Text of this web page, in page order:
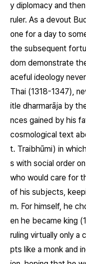
y diplomacy and
ruler. As a devout
one for a day to
the subsequent
dom demonstrate
aceful ideology
Thai (1318-1347),
itle dharmarāja by
nces gained by his
cosmological text
t. Traibhūmi) in
s with social order
who would care for
of his subjects,
m. For himself, he
en he became king
ruling virtually only
pts like a monk and